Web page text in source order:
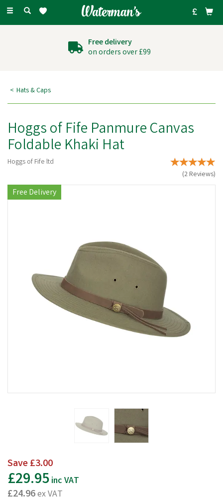
Toggle
Over 27 years experience
supplying agricultural
Hats & Caps
Hoggs of Fife Panmure Canvas
Foldable Khaki Hat
Hoggs of Fife ltd
(2 Reviews)
Free Delivery
Save£3.00
£29.95inc VAT
£24.96ex VAT